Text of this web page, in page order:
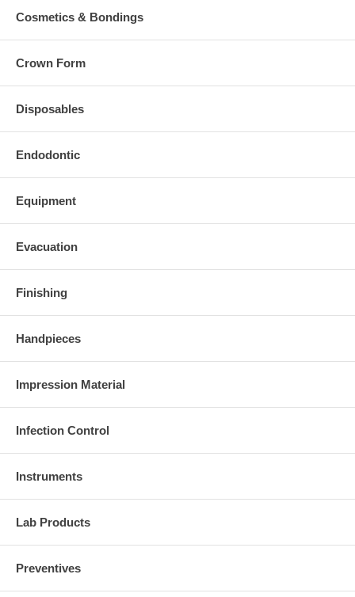
Cosmetics & Bondings
Crown Form
Disposables
Endodontic
Equipment
Evacuation
Finishing
Handpieces
Impression Material
Infection Control
Instruments
Lab Products
Preventives